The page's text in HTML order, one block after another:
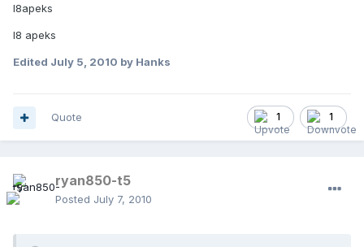
l8apeks
l8 apeks
Edited July 5, 2010 by Hanks
1 1
Quote
ryan850-t5
Posted July 7, 2010